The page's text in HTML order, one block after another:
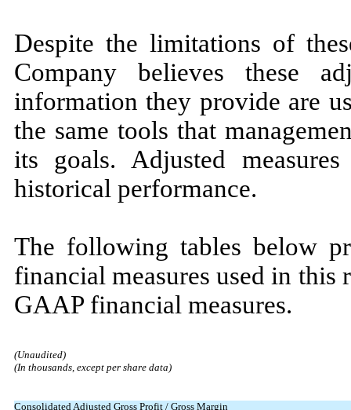
Despite the limitations of
Company believes these
information they provide are
the same tools that
its goals. Adjusted
historical performance.
The following tables below
financial measures used in this
GAAP financial measures.
(Unaudited)
(In thousands, except per share data)
Consolidated Adjusted Gross Profit / Gross Margin